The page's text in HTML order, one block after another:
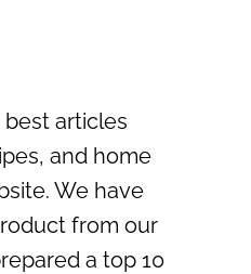
best articles
and home
We have
from our
a top 10